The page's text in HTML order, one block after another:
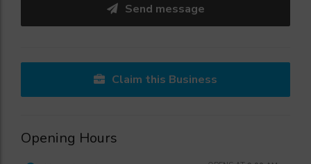
Send message
Claim this Business
Opening Hours